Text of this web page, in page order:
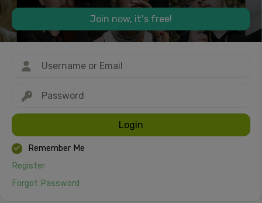
Join now, it's free!
Login
Remember Me
Register
Forgot Password